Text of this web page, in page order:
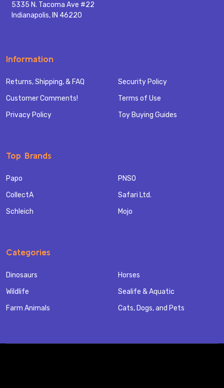
5335 N. Tacoma Ave #22
Indianapolis, IN 46220
Information
Returns, Shipping, & FAQ
Customer Comments!
Privacy Policy
Security Policy
Terms of Use
Toy Buying Guides
Top Brands
Papo
CollectA
Schleich
PNSO
Safari Ltd.
Mojo
Categories
Dinosaurs
Wildlife
Farm Animals
Horses
Sealife & Aquatic
Cats, Dogs, and Pets